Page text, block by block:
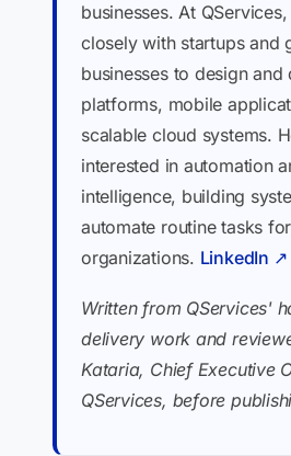
businesses. At
closely with startups and
businesses to design
platforms, mobile
scalable cloud systems.
interested in automation
intelligence, building
automate routine tasks
organizations. LinkedIn ↗
Written from QServices'
delivery work and
Kataria, Chief Executive
QServices, before